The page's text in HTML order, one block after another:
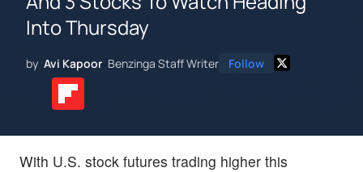
Into Thursday
by Avi Kapoor Benzinga Staff Writer Follow
With U.S. stock futures trading higher this